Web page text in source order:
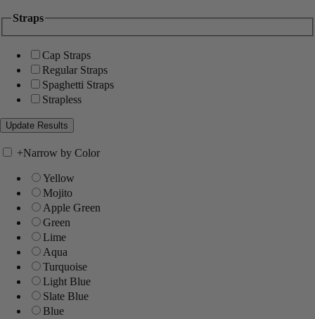
Straps
Cap Straps
Regular Straps
Spaghetti Straps
Strapless
+Narrow by Color
Yellow
Mojito
Apple Green
Green
Lime
Aqua
Turquoise
Light Blue
Slate Blue
Blue